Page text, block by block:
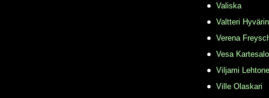
Valiska
Valtteri
Verena
Vesa Kartesalo
Viljami
Ville Olaskari